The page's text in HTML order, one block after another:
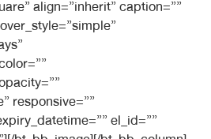
align=”inherit” caption=””
responsive=””
el_id=””